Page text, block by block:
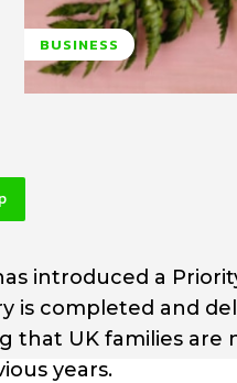
BUSINESS
introduced a
is completed and
that UK families are
years.